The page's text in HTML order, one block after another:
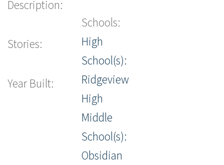
Description:
Stories:
Year Built:
Schools:
High
School(s):
Ridgeview
High
Middle
School(s):
Obsidian